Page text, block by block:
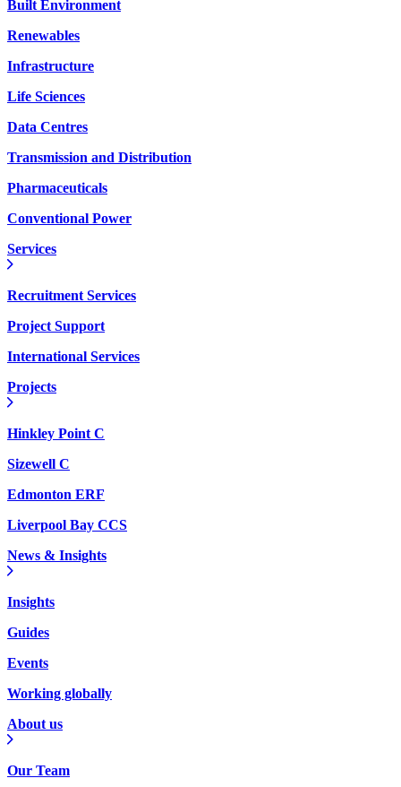
Built Environment
Renewables
Infrastructure
Life Sciences
Data Centres
Transmission and Distribution
Pharmaceuticals
Conventional Power
Services
Recruitment Services
Project Support
International Services
Projects
Hinkley Point C
Sizewell C
Edmonton ERF
Liverpool Bay CCS
News & Insights
Insights
Guides
Events
Working globally
About us
Our Team